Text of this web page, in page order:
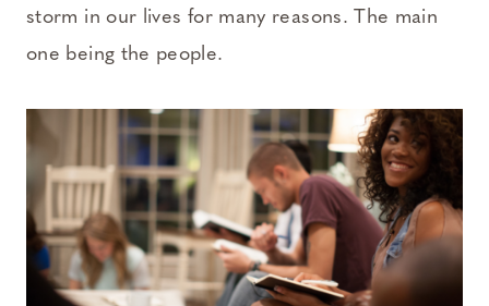
storm in our lives for many reasons. The main
one being the people.